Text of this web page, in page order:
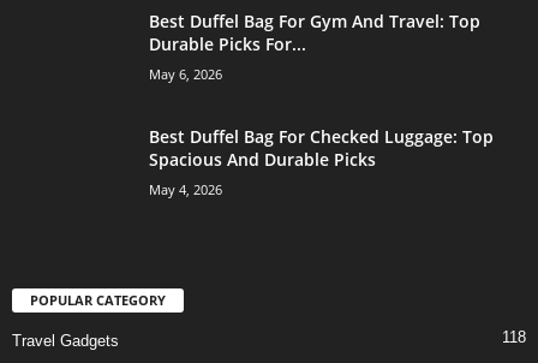
Best Duffel Bag For Gym And Travel: Top
Durable Picks For...
May 6, 2026
Best Duffel Bag For Checked Luggage: Top
Spacious And Durable Picks
May 4, 2026
POPULAR CATEGORY
Travel Gadgets 118